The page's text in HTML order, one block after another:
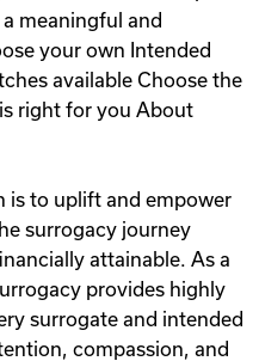
meaningful and
your own Intended
available Choose the
right for you About
is to uplift and empower
surrogacy journey
attainable. As a
provides highly
surrogate and intended
compassion, and